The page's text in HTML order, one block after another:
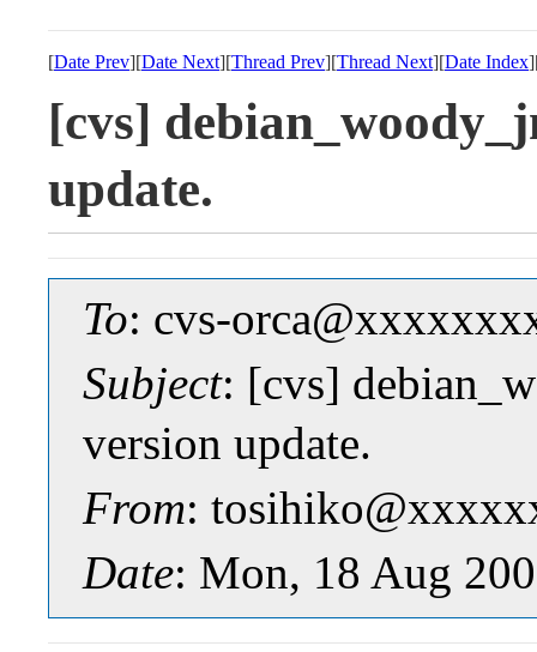
[Date Prev][Date Next][Thread Prev][Thread Next][Date Index
[cvs]
update.
To: cvs-
Subject: [cvs]
version update.
From:
Date: Mon, 18 Aug